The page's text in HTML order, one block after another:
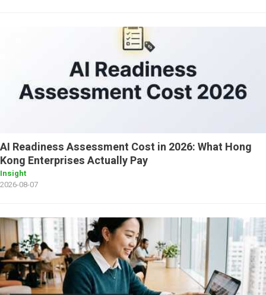
AI Readiness Assessment Cost in 2026: What Hong
Kong Enterprises Actually Pay
Insight
2026-08-07